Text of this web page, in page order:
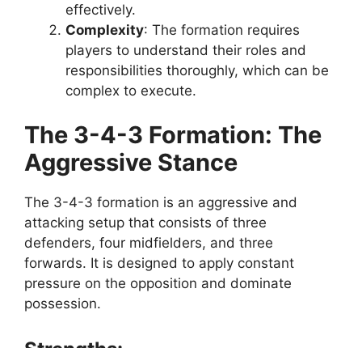
effectively.
Complexity: The formation requires
players to understand their roles and
responsibilities thoroughly, which can be
complex to execute.
The 3-4-3 Formation: The
Aggressive Stance
The 3-4-3 formation is an aggressive and
attacking setup that consists of three
defenders, four midfielders, and three
forwards. It is designed to apply constant
pressure on the opposition and dominate
possession.